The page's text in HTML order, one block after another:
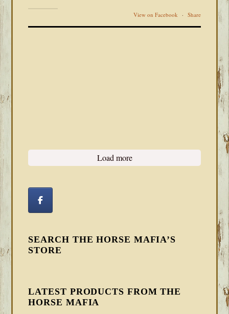
View on Facebook · Share
Load more
SEARCH THE HORSE MAFIA’S
STORE
LATEST PRODUCTS FROM THE
HORSE MAFIA